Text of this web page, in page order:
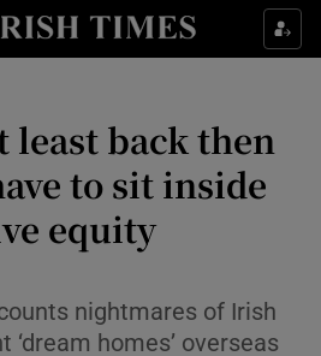
Show Environment sub sections
Show Science sub sections
least back then
to sit inside
equity
nightmares of Irish
‘dream homes’ overseas